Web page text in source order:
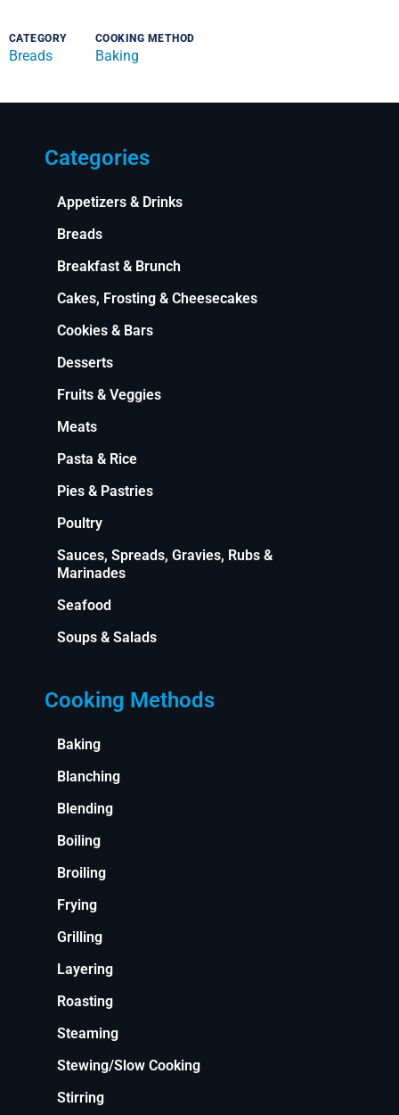
CATEGORY
Breads
COOKING METHOD
Baking
Categories
Appetizers & Drinks
Breads
Breakfast & Brunch
Cakes, Frosting & Cheesecakes
Cookies & Bars
Desserts
Fruits & Veggies
Meats
Pasta & Rice
Pies & Pastries
Poultry
Sauces, Spreads, Gravies, Rubs &
Marinades
Seafood
Soups & Salads
Cooking Methods
Baking
Blanching
Blending
Boiling
Broiling
Frying
Grilling
Layering
Roasting
Steaming
Stewing/Slow Cooking
Stirring